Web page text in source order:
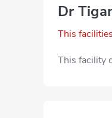
Dr
This
This facility